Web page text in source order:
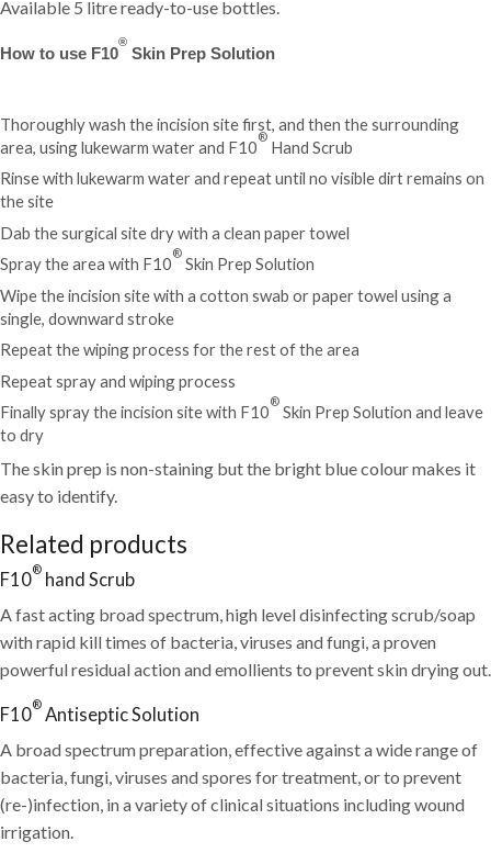
Available 5 litre ready-to-use bottles.
How to use F10
®
Skin Prep Solution
Thoroughly wash the incision site first, and then the surrounding
area, using lukewarm water and F10
®
Hand Scrub
Rinse with lukewarm water and repeat until no visible dirt remains on
the site
Dab the surgical site dry with a clean paper towel
Spray the area with F10
®
Skin Prep Solution
Wipe the incision site with a cotton swab or paper towel using a
single, downward stroke
Repeat the wiping process for the rest of the area
Repeat spray and wiping process
Finally spray the incision site with F10
®
Skin Prep Solution and leave
to dry
The skin prep is non-staining but the bright blue colour makes it
easy to identify.
Related products
F10® hand Scrub
A fast acting broad spectrum, high level disinfecting scrub/soap
with rapid kill times of bacteria, viruses and fungi, a proven
powerful residual action and emollients to prevent skin drying out.
F10® Antiseptic Solution
A broad spectrum preparation, effective against a wide range of
bacteria, fungi, viruses and spores fortreatment, or to prevent
(re-)infection, in a variety of clinical situations including wound
irrigation.